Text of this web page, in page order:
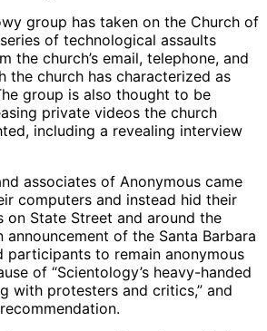
group has taken on the Church of
of technological assaults
the church’s email, telephone, and
the church has characterized as
group is also thought to be
private videos the church
including a revealing interview
associates of Anonymous came
computers and instead hid their
on State Street and around the
of the Santa Barbara
participants to remain anonymous
of “Scientology’s heavy-handed
with protesters and critics,” and